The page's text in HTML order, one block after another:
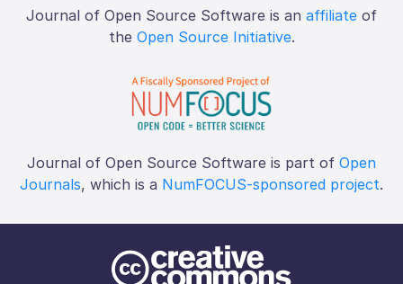
Journal of Open Source Software is an affiliate of
the Open Source Initiative.
Journal of Open Source Software is part of Open
Journals, which is a NumFOCUS-sponsored project.